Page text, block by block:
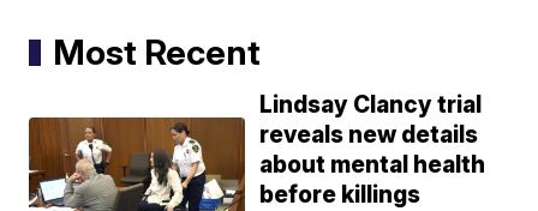
Most Recent
Lindsay Clancy trial
reveals new details
about mental health
before killings